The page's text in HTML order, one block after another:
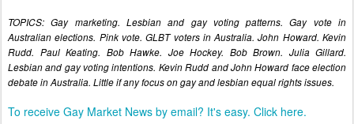
TOPICS: Gay marketing. Lesbian and gay voting patterns. Gay vote in
Australian elections. Pink vote. GLBT voters in Australia. John Howard. Kevin
Rudd. Paul Keating. Bob Hawke. Joe Hockey. Bob Brown. Julia Gillard.
Lesbian and gay voting intentions. Kevin Rudd and John Howard face election
debate in Australia. Little if any focus on gay and lesbian equal rights issues.
To receive Gay Market News by email? It's easy. Click here.